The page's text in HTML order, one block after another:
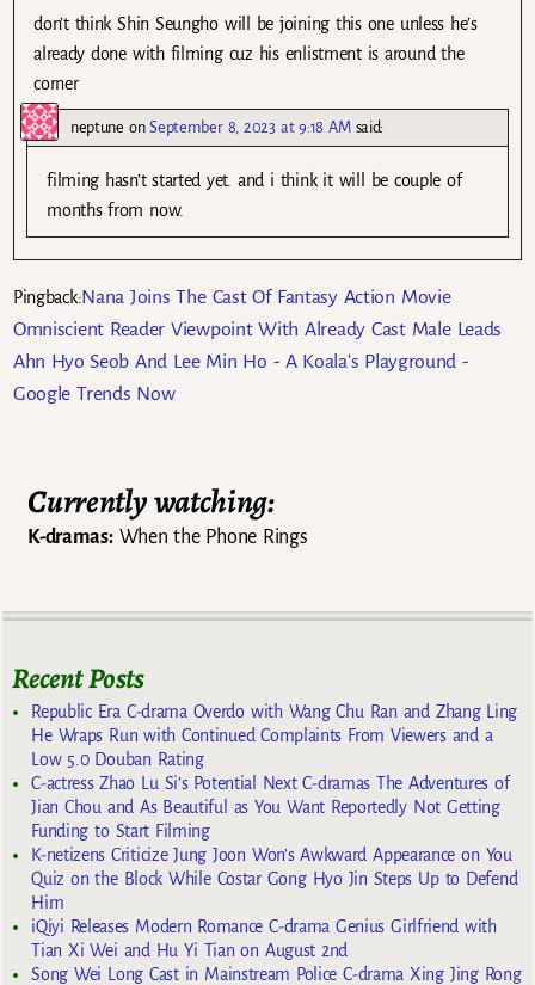
don’t think Shin Seungho will be joining this one unless he’s
already done with filming cuz his enlistment is around the
corner
neptune onSeptember 8, 2023 at 9:18 AM said:
filming hasn’t started yet. and i think it will be couple of
months from now.
Pingback:Nana Joins The Cast Of Fantasy Action Movie
Omniscient Reader Viewpoint With Already Cast Male Leads
Ahn Hyo Seob And Lee Min Ho - A Koala's Playground -
Google Trends Now
Currently watching:
K-dramas:When the Phone Rings
Recent Posts
Republic Era C-drama Overdo with Wang Chu Ran and Zhang Ling
He Wraps Run with Continued Complaints From Viewers and a
Low 5.0 Douban Rating
C-actress Zhao Lu Si’s Potential Next C-dramas The Adventures of
Jian Chou and As Beautiful as You Want Reportedly Not Getting
Funding to Start Filming
K-netizens Criticize Jung Joon Won’s Awkward Appearance on You
Quiz on the Block While Costar Gong Hyo Jin Steps Up to Defend
Him
iQiyi Releases Modern Romance C-drama Genius Girlfriend with
Tian Xi Wei and Hu Yi Tian on August 2nd
Song Wei Long Cast in Mainstream Police C-drama Xing Jing Rong